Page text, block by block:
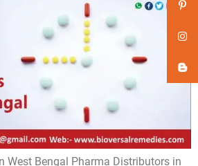
West Bengal Pharma Distributors in